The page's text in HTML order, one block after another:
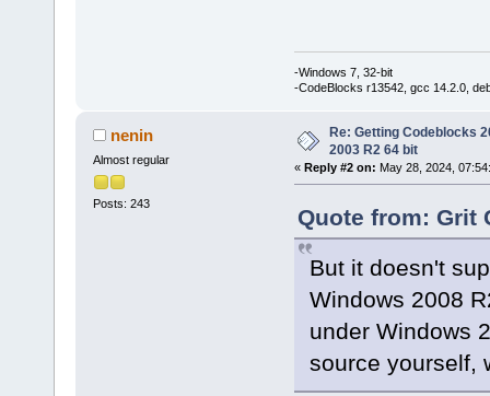
-Windows 7, 32-bit
-CodeBlocks r13542, gcc 14.2.0,
nenin
Almost regular
Posts: 243
Re: Getting Codeblocks
2003 R2 64 bit
« Reply #2 on: May 28, 2024,
Quote from: Grit
But it doesn't
Windows 2008
under Windows
source yourself,